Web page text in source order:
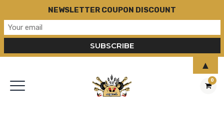
0
NEWSLETTER COUPON DISCOUNT
▲